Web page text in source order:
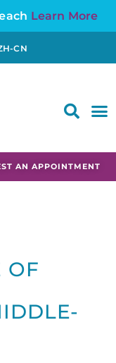
Learn More
CN
AN APPOINTMENT
OF